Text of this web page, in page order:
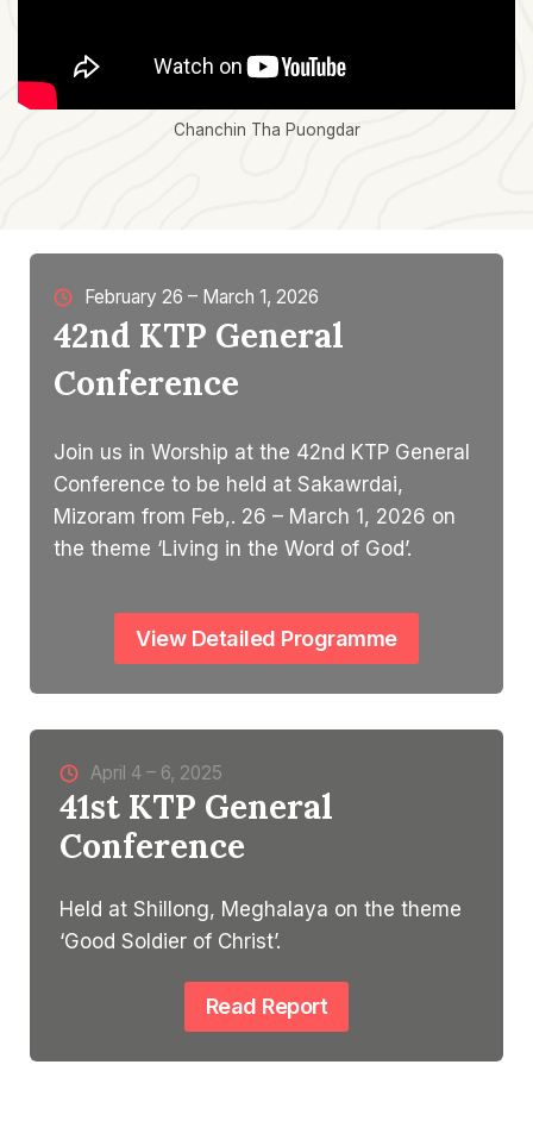
Chanchin Tha Puongdar
February 26 – March 1, 2026
42nd KTP General
Conference
Join us in Worship at the 42nd KTP General
Conference to be held at Sakawrdai,
Mizoram from Feb,. 26 – March 1, 2026 on
the theme ‘Living in the Word of God’.
View Detailed Programme
April 4 – 6, 2025
41st KTP General
Conference
Held at Shillong, Meghalaya on the theme
‘Good Soldier of Christ’.
Read Report